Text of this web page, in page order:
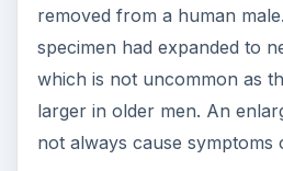
removed from a human
specimen had expanded to
which is not uncommon as
larger in older men. An
not always cause symptoms